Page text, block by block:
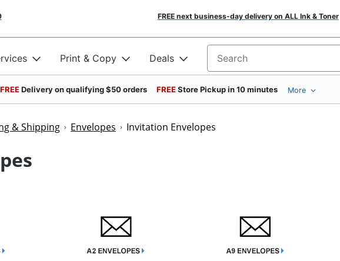
FREE next business-day delivery on ALL Ink & Toner
Print & Copy Deals Search for products
FREEDelivery on qualifying $50 orders FREEStore Pickup in 10 minutes More
& Shipping Envelopes Invitation Envelopes